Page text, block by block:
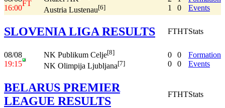
16:00
FT
Austria Lustenau[6]
1
0
Events
SLOVENIA LIGA RESULTS FTHTStats
08/08
19:15
NK Publikum Celje[8]
NK Olimpija Ljubljana[7]
0
0
0
0
Formation
Events
BELARUS PREMIER
LEAGUE RESULTS
FTHTStats